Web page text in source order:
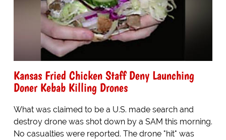
Kansas Fried Chicken Staff Deny Launching
Doner Kebab Killing Drones
What was claimed to be a U.S. made search and
destroy drone was shot down by a SAM this morning.
No casualties were reported. The drone "hit" was